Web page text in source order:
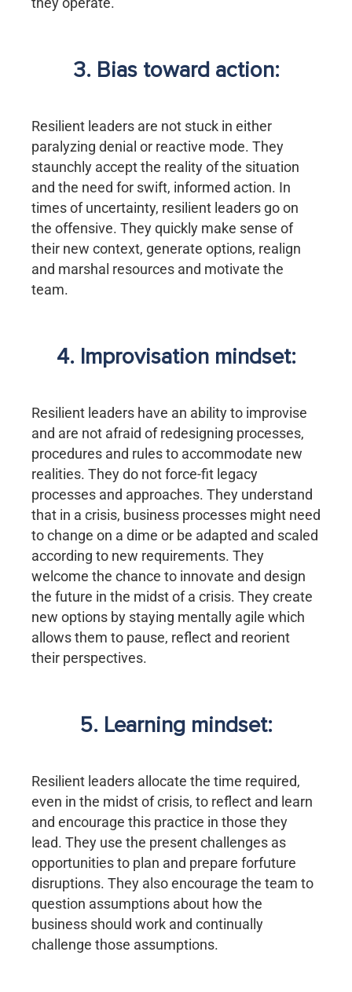
3. Bias toward action:
Resilient leaders are not stuck in either
paralyzing denial or reactive mode. They
staunchly accept the reality of the situation
and the need for swift, informed action. In
times of uncertainty, resilient leaders go on
the offensive. They quickly make sense of
their new context, generate options, realign
and marshal resources and motivate the
team.
4. Improvisation mindset:
Resilient leaders have an ability to improvise
and are not afraid of redesigning processes,
procedures and rules to accommodate new
realities. They do not force-fit legacy
processes and approaches. They understand
that in a crisis, business processes might need
to change on a dime or be adapted and scaled
according to new requirements. They
welcome the chance to innovate and design
the future in the midst of a crisis. They create
new options by staying mentally agile which
allows them to pause, reflect and reorient
their perspectives.
5. Learning mindset:
Resilient leaders allocate the time required,
even in the midst of crisis, to reflect and learn
and encourage this practice in those they
lead. They use the present challenges as
opportunities to plan and prepare forfuture
disruptions. They also encourage the team to
question assumptions about how the
business should work and continually
challenge those assumptions.